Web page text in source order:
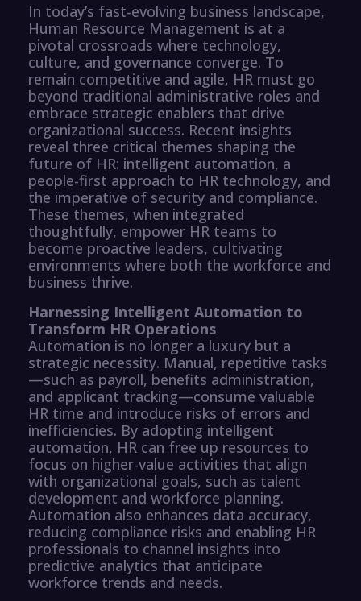
In today’s fast-evolving business landscape,
Human Resource Management is at a
pivotal crossroads where technology,
culture, and governance converge. To
remain competitive and agile, HR must go
beyond traditional administrative roles and
embrace strategic enablers that drive
organizational success. Recent insights
reveal three critical themes shaping the
future of HR: intelligent automation, a
people-first approach to HR technology, and
the imperative of security and compliance.
These themes, when integrated
thoughtfully, empower HR teams to
become proactive leaders, cultivating
environments where both the workforce and
business thrive.
Harnessing Intelligent Automation to
Transform HR Operations
Automation is no longer a luxury but a
strategic necessity. Manual, repetitive tasks
—such as payroll, benefits administration,
and applicant tracking—consume valuable
HR time and introduce risks of errors and
inefficiencies. By adopting intelligent
automation, HR can free up resources to
focus on higher-value activities that align
with organizational goals, such as talent
development and workforce planning.
Automation also enhances data accuracy,
reducing compliance risks and enabling HR
professionals to channel insights into
predictive analytics that anticipate
workforce trends and needs.